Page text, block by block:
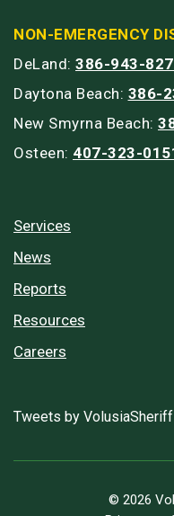
NON-EMERGENCY
DeLand: 386-943-
Daytona Beach: 386-
New Smyrna Beach:
Osteen: 407-323-
Services
News
Reports
Resources
Careers
Tweets by VolusiaSheriff
© 2026